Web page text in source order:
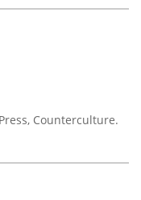
Counterculture.